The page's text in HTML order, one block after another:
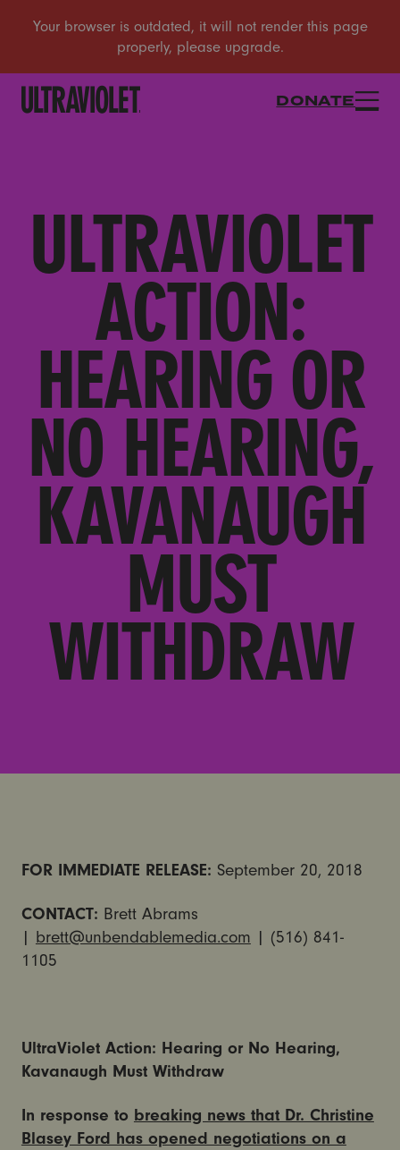
DONATE
ULTRAVIOLET
ACTION:
HEARING OR
NO HEARING,
KAVANAUGH
MUST
WITHDRAW
FOR IMMEDIATE RELEASE: September 20, 2018
CONTACT: Brett Abrams
| brett@unbendablemedia.com | (516) 841-
1105
UltraViolet Action: Hearing or No Hearing,
Kavanaugh Must Withdraw
In response to breaking news that Dr. Christine
Blasey Ford has opened negotiations on a